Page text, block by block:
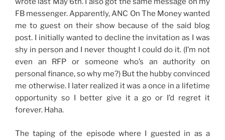
FB messenger. Apparently, ANC On The Money wanted
me to guest on their show because of the said blog
post. I initially wanted to decline the invitation as I was
shy in person and I never thought I could do it. (I’m not
even an RFP or someone who’s an authority on
personal finance, so why me?) But the hubby convinced
me otherwise. I later realized it was a once in a lifetime
opportunity so I better give it a go or I’d regret it
forever. Haha.
The taping of the episode where I guested in as a